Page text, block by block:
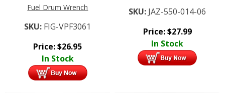
Fuel Drum Wrench
SKU: FIG-VPF3061
Price:$26.95
In Stock
SKU: JAZ-550-014-06
Price:$27.99
In Stock